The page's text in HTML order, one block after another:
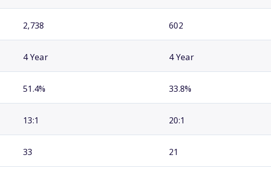
2,738 602
4 Year 4 Year
51.4% 33.8%
13:1 20:1
33 21